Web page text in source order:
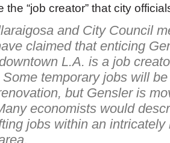
the “job creator” that city
and City Council
claimed that enticing
L.A. is a job
temporary jobs will
but Gensler is
economists would
jobs within an intricately